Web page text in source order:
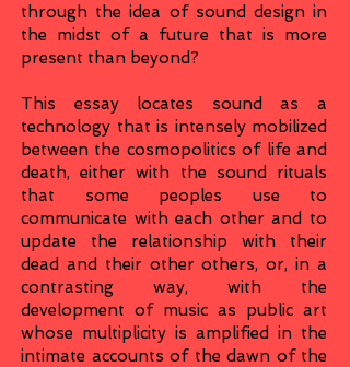
through the idea of sound design in
the midst of a future that is more
present than beyond?
This essay locates sound as a
technology that is intensely mobilized
between the cosmopolitics of life and
death, either with the sound rituals
that some peoples use to
communicate with each other and to
update the relationship with their
dead and their other others, or, in a
contrasting way, with the
development of music as public art
whose multiplicity is amplified in the
intimate accounts of the dawn of the